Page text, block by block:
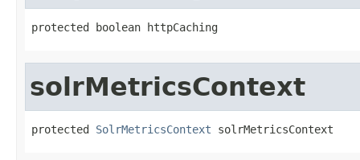
protected boolean httpCaching
solrMetricsContext
protected SolrMetricsContext solrMetricsContext